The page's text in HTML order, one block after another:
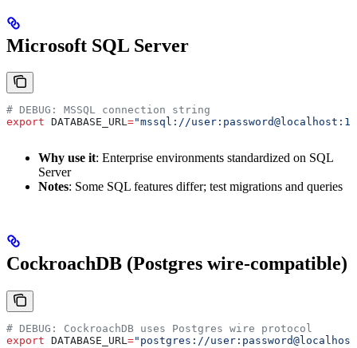
Microsoft SQL Server
# DEBUG: MSSQL connection string
export DATABASE_URL="mssql://
Why use it: Enterprise environments standardized on SQL
Server
Notes: Some SQL features differ; test migrations and queries
CockroachDB (Postgres wire-compatible)
# DEBUG: CockroachDB uses Postgres wire protocol
export DATABASE_URL="postgres://